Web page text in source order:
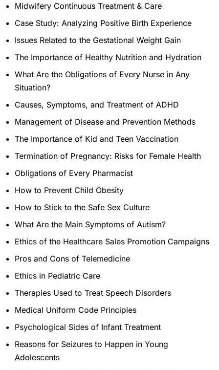
Midwifery Continuous Treatment & Care
Case Study: Analyzing Positive Birth Experience
Issues Related to the Gestational Weight Gain
The Importance of Healthy Nutrition and Hydration
What Are the Obligations of Every Nurse in Any
Situation?
Causes, Symptoms, and Treatment of ADHD
Management of Disease and Prevention Methods
The Importance of Kid and Teen Vaccination
Termination of Pregnancy: Risks for Female Health
Obligations of Every Pharmacist
How to Prevent Child Obesity
How to Stick to the Safe Sex Culture
What Are the Main Symptoms of Autism?
Ethics of the Healthcare Sales Promotion Campaigns
Pros and Cons of Telemedicine
Ethics in Pediatric Care
Therapies Used to Treat Speech Disorders
Medical Uniform Code Principles
Psychological Sides of Infant Treatment
Reasons for Seizures to Happen in Young
Adolescents